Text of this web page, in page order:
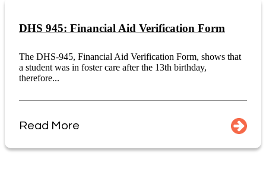
DHS 945: Financial Aid Verification Form
The DHS-945, Financial Aid Verification Form, shows that
a student was in foster care after the 13th birthday,
therefore...
Read More